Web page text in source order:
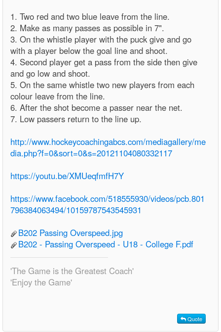
1. Two red and two blue leave from the line.
2. Make as many passes as possible in 7".
3. On the whistle player with the puck give and go
with a player below the goal line and shoot.
4. Second player get a pass from the side then give
and go low and shoot.
5. On the same whistle two new players from each
colour leave from the line.
6. After the shot become a passer near the net.
7. Low passers return to the line up.
http://www.hockeycoachingabcs.com/mediagallery/me
dia.php?f=0&sort=0&s=20121104080332117
https://youtu.be/XMUeqfmfH7Y
https://www.facebook.com/518555930/videos/pcb.801
796384063494/10159787543545931
B202 Passing Overspeed.jpg
B202 - Passing Overspeed - U18 - College F.pdf
'The Game is the Greatest Coach'
'Enjoy the Game'
Quote